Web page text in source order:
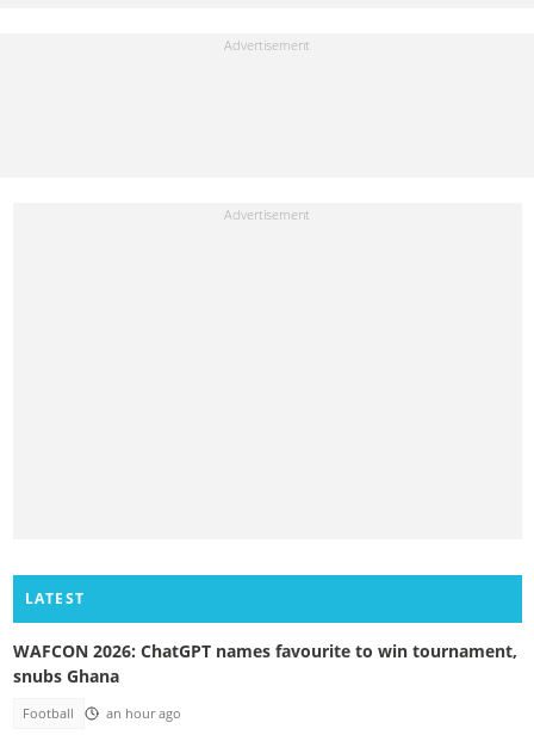
LATEST
WAFCON 2026: ChatGPT names favourite to win tournament,
snubs Ghana
Football an hour ago